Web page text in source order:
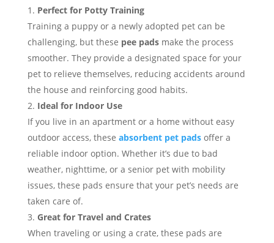
Perfect for Potty Training
Training a puppy or a newly adopted pet can be
challenging, but these pee padsmake the process
smoother. They provide a designated space for your
pet to relieve themselves, reducing accidents around
the house and reinforcing good habits.
Ideal for Indoor Use
If you live in an apartment or a home without easy
outdoor access, these absorbent pet padsoffer a
reliable indoor option. Whether it’s due to bad
weather, nighttime, or a senior pet with mobility
issues, these pads ensure that your pet’s needs are
taken care of.
Great for Travel and Crates
When traveling or using a crate, these pads are